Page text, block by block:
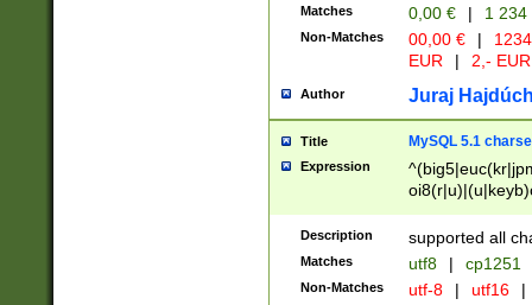
Matches 0,00 € | 1
Non-Matches 00,00 € |
EUR
| 2,- EUR
Author Juraj
Title MySQL 5.1
Expression
Description supported all
Matches utf8 | cp1251
Non-Matches utf-8 | utf16 |